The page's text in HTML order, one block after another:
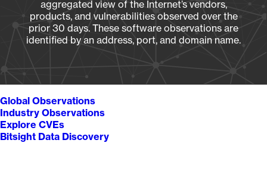
aggregated view of the Internet’s vendors,
products, and vulnerabilities observed over the
prior 30 days. These software observations are
identified by an address, port, and domain name.
Global Observations
Industry Observations
Explore CVEs
Bitsight Data Discovery